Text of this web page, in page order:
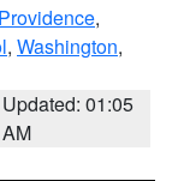
,
, Washington,
Updated: 01:05
AM